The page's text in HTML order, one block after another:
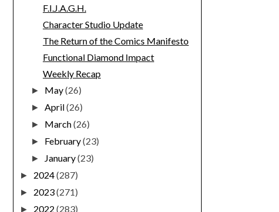
F.I.J.A.G.H.
Character Studio Update
The Return of the Comics Manifesto
Functional Diamond Impact
Weekly Recap
► May(26)
►April(26)
► March(26)
► February(23)
► January(23)
► 2024(287)
► 2023(271)
► 2022 (283)